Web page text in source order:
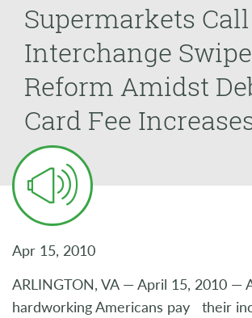
Supermarkets
Interchange
Reform Amidst
Card Fee
Apr 15, 2010
ARLINGTON, VA — April 15, 2010 —
hardworking Americans pay their